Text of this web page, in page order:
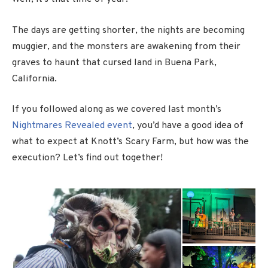
The days are getting shorter, the nights are becoming
muggier, and the monsters are awakening from their
graves to haunt that cursed land in Buena Park,
California.
If you followed along as we covered last month’s
Nightmares Revealed event, you’d have a good idea of
what to expect at Knott’s Scary Farm, but how was the
execution? Let’s find out together!